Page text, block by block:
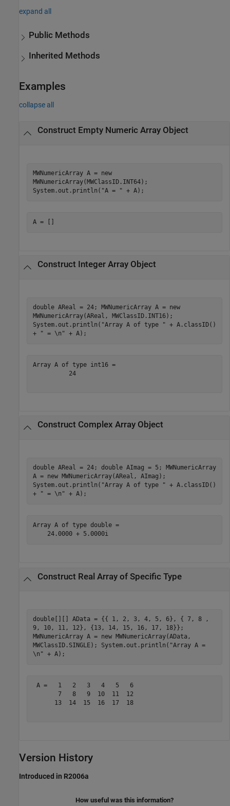
expand all
Public Methods
Inherited Methods
Examples
collapse all
Construct Empty Numeric Array Object
MWNumericArray A = new
MWNumericArray(MWClassID.INT64);
System.out.println("A = " + A);
A = []
Construct Integer Array Object
double AReal = 24; MWNumericArray A = new
MWNumericArray(AReal, MWClassID.INT16);
System.out.println("Array A of type " + A.classID()
+ " = \n" + A);
Array A of type int16 =
          24
Construct Complex Array Object
double AReal = 24; double AImag = 5; MWNumericArray
A = new MWNumericArray(AReal, AImag);
System.out.println("Array A of type " + A.classID()
+ " = \n" + A);
Array A of type double =
    24.0000 + 5.0000i
Construct Real Array of Specific Type
double[][] AData = {{ 1, 2, 3, 4, 5, 6}, { 7, 8 ,
9, 10, 11, 12}, {13, 14, 15, 16, 17, 18}};
MWNumericArray A = new MWNumericArray(AData,
MWClassID.SINGLE); System.out.println("Array A =
\n" + A);
A =   1   2   3   4   5   6
       7   8   9  10  11  12
      13  14  15  16  17  18
Version History
Introduced in R2006a
How useful was this information?